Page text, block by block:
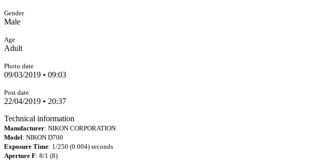
Gender
Male
Age
Adult
Photo date
09/03/2019 • 09:03
Post date
22/04/2019 • 20:37
Technical information
Manufacturer: NIKON CORPORATION
Model: NIKON D700
Exposure Time: 1/250 (0.004) seconds
Aperture F: 8/1 (8)